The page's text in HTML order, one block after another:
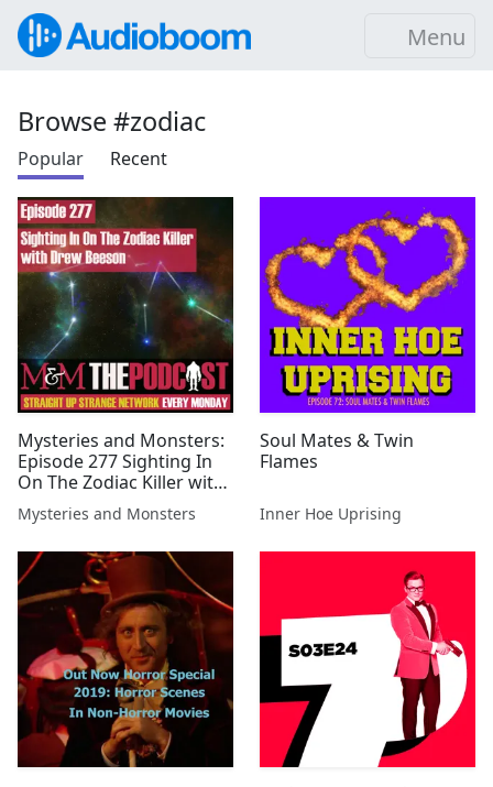
Menu
Browse #zodiac
Popular Recent
Mysteries and Monsters:
Episode 277 Sighting In
On The Zodiac Killer with
Drew Beeson
Mysteries and Monsters
Soul Mates & Twin
Flames
Inner Hoe Uprising